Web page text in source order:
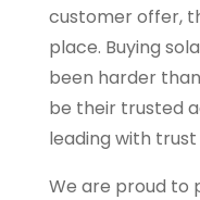
customer offer,
place. Buying
been harder
be their trusted
leading with
We are proud to